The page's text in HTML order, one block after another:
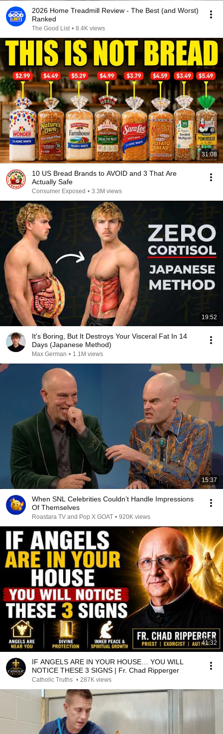
2026 Home Treadmill Review - The Best (and Worst)
Ranked
The Good List • 8.4K views
31:08
10 US Bread Brands to AVOID and 3 That Are
Actually Safe
Consumer Exposed • 3.3M views
19:52
It's Boring, But It Destroys Your Visceral Fat In 14
Days (Japanese Method)
Max German • 1.1M views
15:37
When SNL Celebrities Couldn’t Handle Impressions
Of Themselves
Roastara TV and Pop X GOAT • 920K views
41:32
IF ANGELS ARE IN YOUR HOUSE… YOU WILL
NOTICE THESE 3 SIGNS | Fr. Chad Ripperger
Catholic Truths • 287K views